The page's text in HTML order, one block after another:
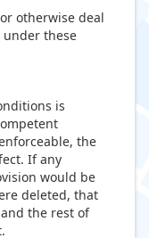
otherwise deal
these
is
the
If any
would be
deleted, that
the rest of